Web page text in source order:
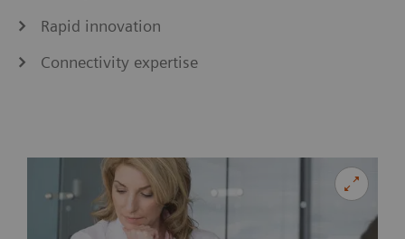
Rapid innovation
Connectivity expertise